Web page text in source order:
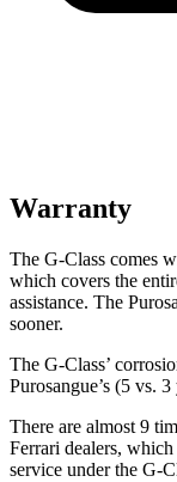
Warranty
The G-Class comes
which covers the
assistance. The
sooner.
The G-Class’
Purosangue’s (5 vs. 3
There are almost 9
Ferrari dealers, which
service under the G-